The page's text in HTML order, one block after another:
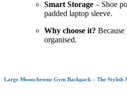
Smart Storage – Shoe
padded laptop sleeve.
Why choose it?
organised.
Large Monochrome Gym Backpack – The Stylish